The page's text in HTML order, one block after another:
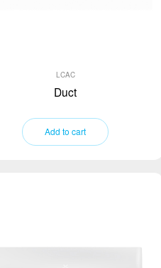
LCAC
Duct
Add to cart